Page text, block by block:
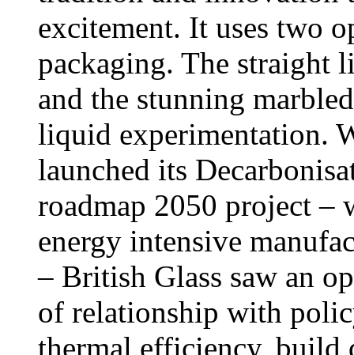
excitement. It uses two
packaging. The straight
and the stunning
liquid experimentation.
launched its
roadmap 2050 project –
energy intensive
– British Glass saw an
of relationship with
thermal efficiency, build